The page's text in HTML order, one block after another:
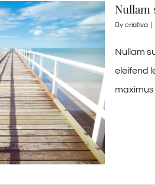
Nullam
By criativa
Nullam
eleifend
maximus